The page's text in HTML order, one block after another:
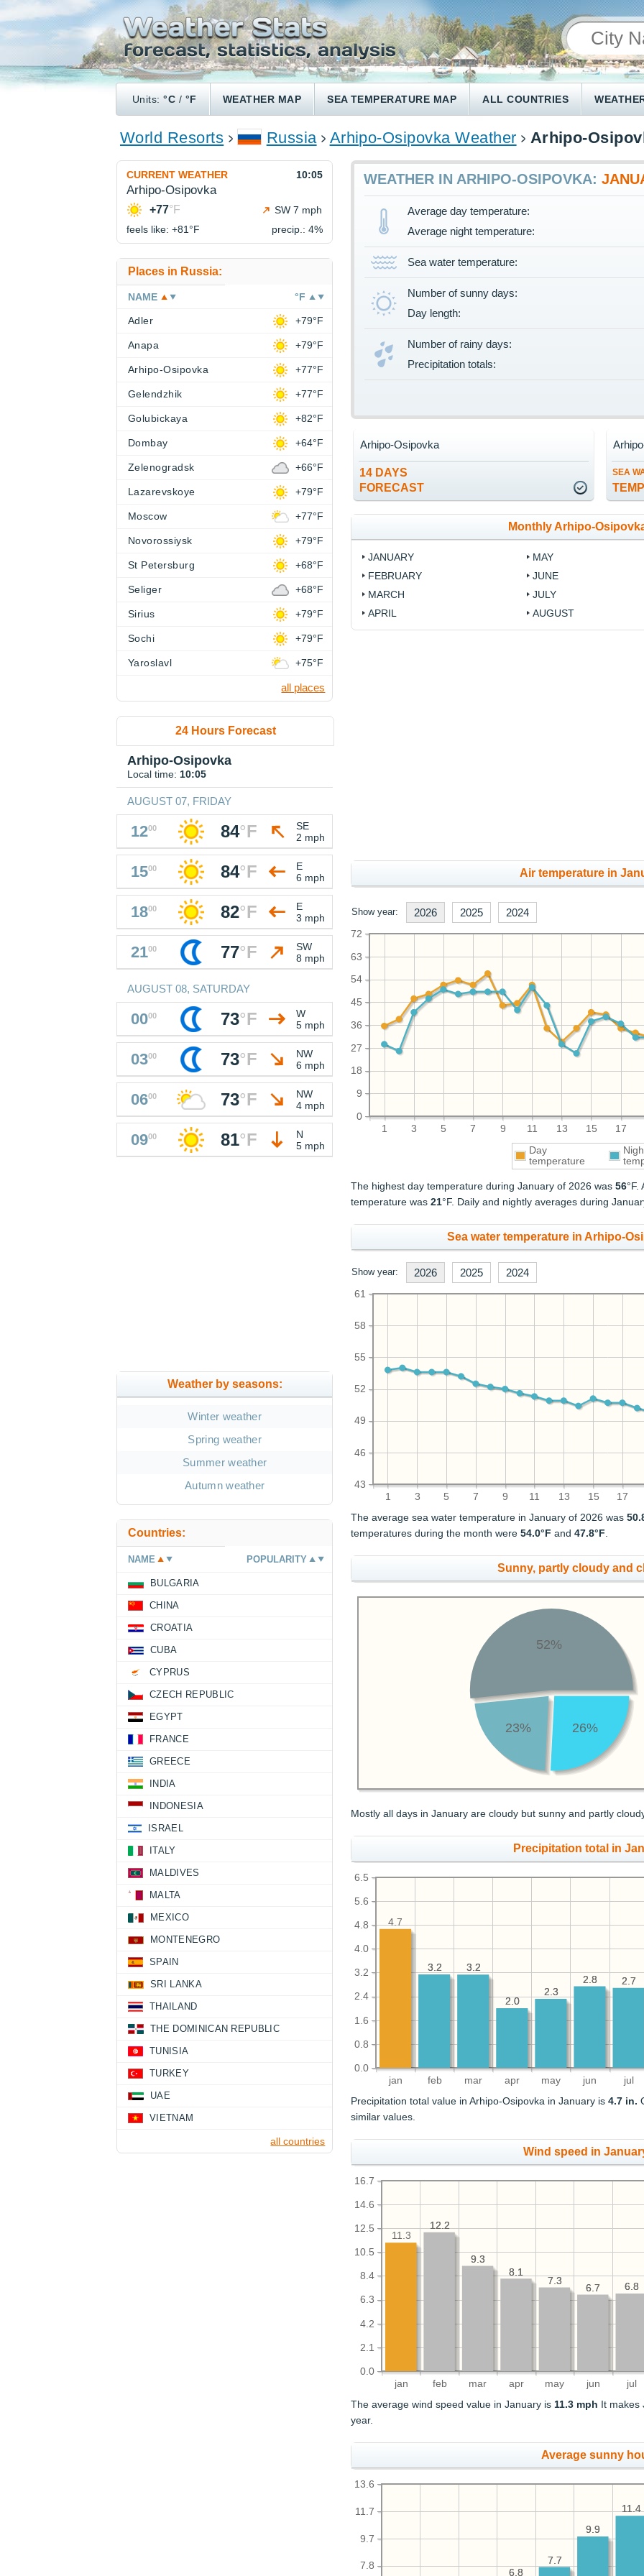
Units:°C / °F WEATHER MAP SEA TEMPERATURE MAP ALL COUNTRIES
World Resorts Russia Arhipo-Osipovka Weather Arhipo-
WEATHER IN ARHIPO-OSIPOVKA:
Average day temperature:
Average night temperature:
Sea water temperature:
Number of sunny days:
Day length:
Number of rainy days:
Precipitation totals:
14 DAYS
FORECAST
Arhipo-Osipovka
SEA
Monthly Arhipo-
JANUARY
FEBRUARY
MARCH
APRIL
MAY
JUNE
JULY
AUGUST
Air temperature in
Show year: 2026 2025 2024
1 3 5 7 9 11 13 15 17
0
9
18
27
36
45
54
63
72
Day
temperature
The highest day temperature during January of 2026 was56°F.
temperature was21°F. Daily and nightly averages during
Sea water temperature in Arhipo-
Show year: 2026 2025 2024
1 3 5 7 9 11 13 15 17
43
46
49
52
55
58
61
The average sea water temperature in January of 2026 was
temperatures during the month were54.0°F and47.8°F.
Sunny, partly cloudy and
26%
23%
52%
Mostly all days in January are cloudy but sunny and partly
Precipitation total in
jan feb mar apr may jun jul
0.0
0.8
1.6
2.4
3.2
4.0
4.8
5.6
6.5
2.7
2.8
2.3
2.0
3.2
3.2
2.7
2.8
2.3
2.0
3.2
3.2
4.7
Precipitation total value in Arhipo-Osipovka in January is4.7 in.
similar values.
Wind speed in
jan feb mar apr may jun jul
0.0
2.1
4.2
6.3
8.4
10.5
12.5
14.6
16.7
6.8
6.7
7.3
8.1
9.3
12.2
6.8
6.7
7.3
8.1
9.3
12.2
11.3
The average wind speed value in January is11.3 mph It makes
year.
Average sunny
7.8
9.7
11.7
13.6
11.4
9.9
7.7
6.8
11.4
9.9
7.7
6.8
CURRENT WEATHER 10:05
Arhipo-Osipovka
+77°F
SW 7 mph
feels like: +81°F precip.: 4%
Places in Russia:
NAME °F
Adler +79°F
Anapa +79°F
Arhipo-Osipovka +77°F
Gelendzhik +77°F
Golubickaya +82°F
Dombay +64°F
Zelenogradsk +66°F
Lazarevskoye +79°F
Moscow +77°F
Novorossiysk +79°F
St Petersburg +68°F
Seliger +68°F
Sirius +79°F
Sochi +79°F
Yaroslavl +75°F
all places
24 Hours Forecast
Arhipo-Osipovka
Local time: 10:05
AUGUST 07, FRIDAY
1200 84°F
SE
2 mph
1500 84°F
E
6 mph
1800 82°F
E
3 mph
2100 77°F
SW
8 mph
AUGUST 08, SATURDAY
0000 73°F
W
5 mph
0300 73°F
NW
6 mph
0600 73°F
NW
4 mph
0900 81°F
N
5 mph
Weather by seasons:
Winter weather
Spring weather
Summer weather
Autumn weather
Countries:
NAME POPULARITY
BULGARIA
CHINA
CROATIA
CUBA
CYPRUS
CZECH REPUBLIC
EGYPT
FRANCE
GREECE
INDIA
INDONESIA
ISRAEL
ITALY
MALDIVES
MALTA
MEXICO
MONTENEGRO
SPAIN
SRI LANKA
THAILAND
THE DOMINICAN REPUBLIC
TUNISIA
TURKEY
UAE
VIETNAM
all countries